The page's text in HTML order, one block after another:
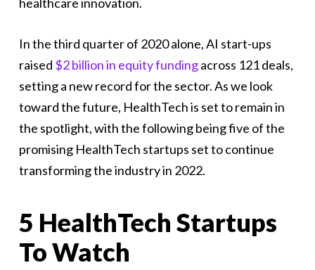
In the third quarter of 2020 alone, AI start-ups
raised $2 billion in equity fundingacross 121 deals,
setting a new record for the sector. As we look
toward the future, HealthTech is set to remain in
the spotlight, with the following being five of the
promising HealthTech startups set to continue
transforming the industry in 2022.
5 HealthTech Startups
To Watch